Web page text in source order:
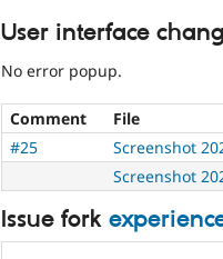
User interface
No error popup.
Comment File
#25
Screenshot
Screenshot
Issue fork